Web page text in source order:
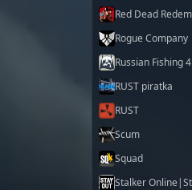
Rogue Company
Russian Fishing 4
RUST piratka
RUST
Scum
Squad